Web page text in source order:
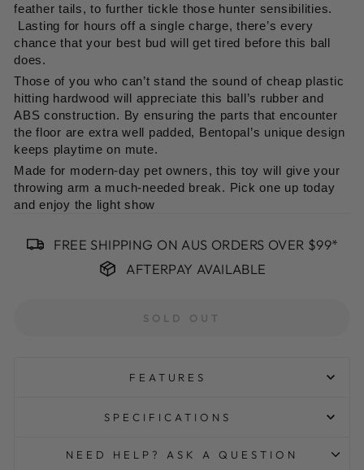
feather tails, to further tickle those hunter sensibilities.
Lasting for hours off a single charge, there’s every
chance that your best bud will get tired before this ball
does.
Those of you who can’t stand the sound of cheap plastic
hitting hardwood will appreciate this ball’s rubber and
ABS construction. By ensuring the parts that encounter
the floor are extra well padded, Bentopal’s unique design
keeps playtime on mute.
Made for modern-day pet owners, this toy will give your
throwing arm a much-needed break. Pick one up today
and enjoy the light show
FREE SHIPPING ON AUS ORDERS OVER $99*
AFTERPAY AVAILABLE
SOLD OUT
FEATURES
your sanity intact
The hook-on top allows for attachments and almost
SPECIFICATIONS
NEED HELP? ASK A QUESTION